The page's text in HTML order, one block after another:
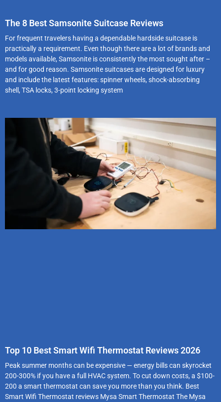
The 8 Best Samsonite Suitcase Reviews
For frequent travelers having a dependable hardside suitcase is
practically a requirement. Even though there are a lot of brands and
models available, Samsonite is consistently the most sought after –
and for good reason. Samsonite suitcases are designed for luxury
and include the latest features: spinner wheels, shock-absorbing
shell, TSA locks, 3-point locking system
Top 10 Best Smart Wifi Thermostat Reviews 2026
Peak summer months can be expensive — energy bills can skyrocket
200-300% if you have a full HVAC system. To cut down costs, a $100-
200 a smart thermostat can save you more than you think. Best
Smart Wifi Thermostat reviews Mysa Smart Thermostat The Mysa